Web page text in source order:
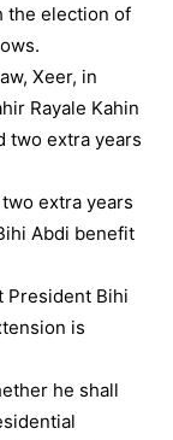
the election of
Xeer, in
Rayale Kahin
two extra years
extra years
Abdi benefit
President Bihi
is
he shall